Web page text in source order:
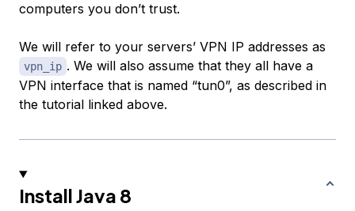
computers you don’t trust.
We will refer to your servers’ VPN IP addresses as
vpn_ip . We will also assume that they all have a
VPN interface that is named “tun0”, as described in
the tutorial linked above.
Install Java 8